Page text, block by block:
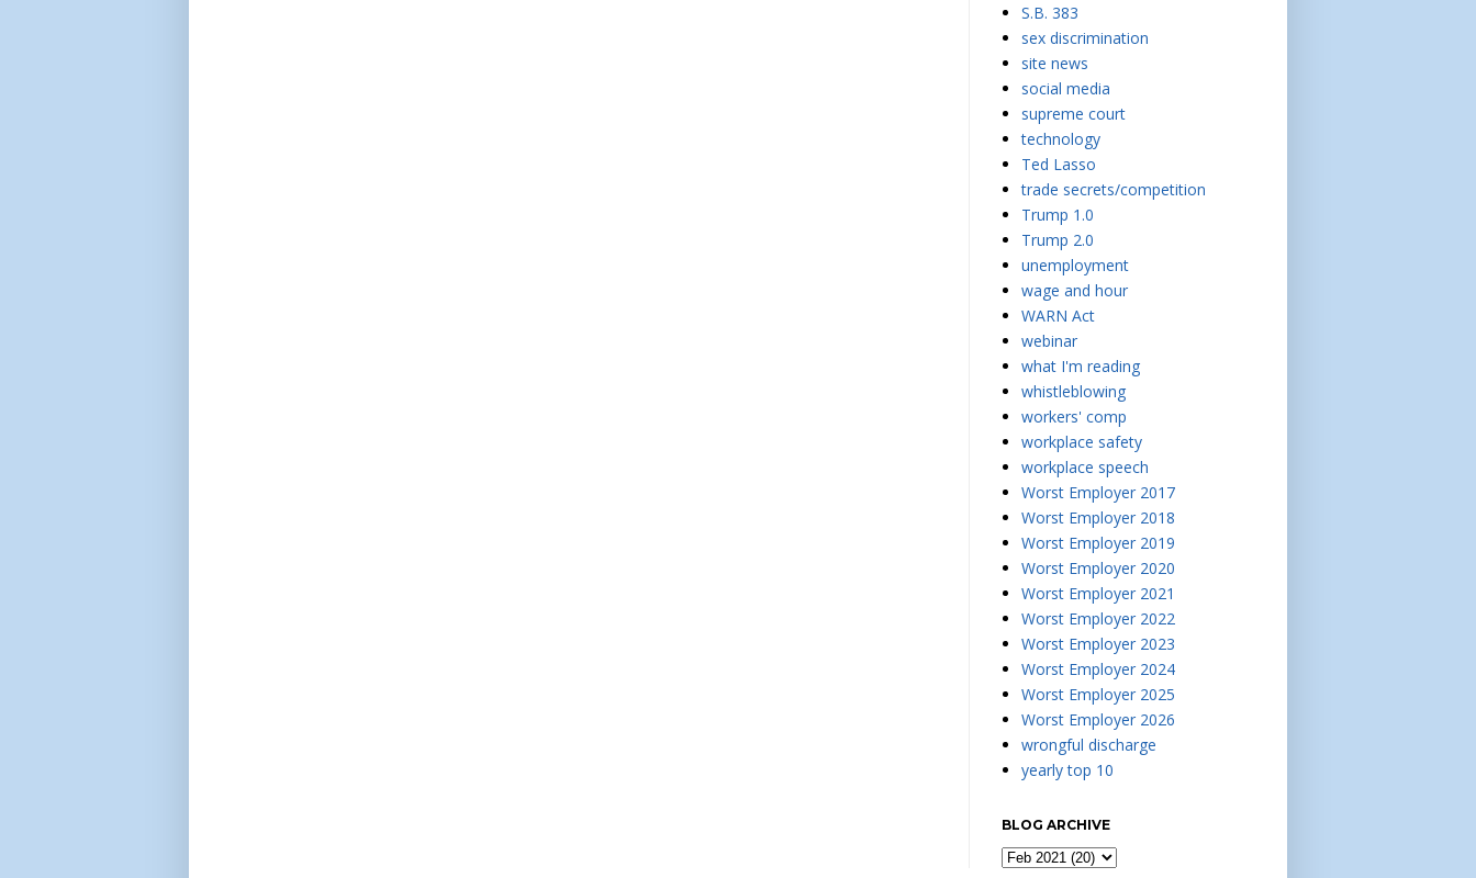
S.B. 383
sex discrimination
site news
social media
supreme court
technology
Ted Lasso
trade secrets/competition
Trump 1.0
Trump 2.0
unemployment
wage and hour
WARN Act
webinar
what I'm reading
whistleblowing
workers' comp
workplace safety
workplace speech
Worst Employer 2017
Worst Employer 2018
Worst Employer 2019
Worst Employer 2020
Worst Employer 2021
Worst Employer 2022
Worst Employer 2023
Worst Employer 2024
Worst Employer 2025
Worst Employer 2026
wrongful discharge
yearly top 10
BLOG ARCHIVE